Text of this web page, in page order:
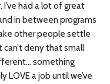
had a lot of great
in between programs
other people settle
can’t deny that small
something
LOVE a job until we’ve